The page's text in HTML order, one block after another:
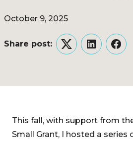
October 9, 2025
Share post:
TwitterLinkedIn
This fall, with support from
Small Grant, I hosted a series